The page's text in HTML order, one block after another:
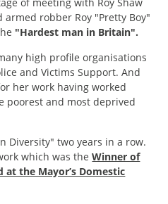
robber Roy "Pretty Boy"
"Hardest man in Britain".
high profile organisations
and Victims Support. And
her work having worked
poorest and most deprived
Diversity" two years in a row.
which was theWinner of
at the Mayor’s Domestic